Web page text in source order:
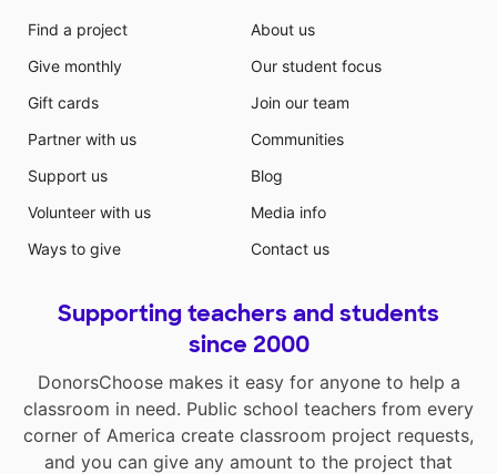
Find a project
Give monthly
Gift cards
Partner with us
Support us
Volunteer with us
Ways to give
About us
Our student focus
Join our team
Communities
Blog
Media info
Contact us
Supporting teachers and students
since 2000
DonorsChoose makes it easy for anyone to help a
classroom in need. Public school teachers from every
corner of America create classroom project requests,
and you can give any amount to the project that